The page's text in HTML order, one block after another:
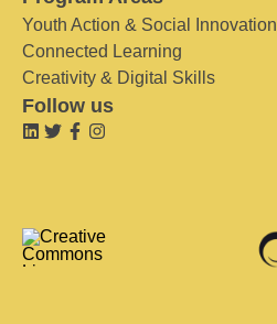
Youth Action & Social Innovation
Connected Learning
Creativity & Digital Skills
Follow us